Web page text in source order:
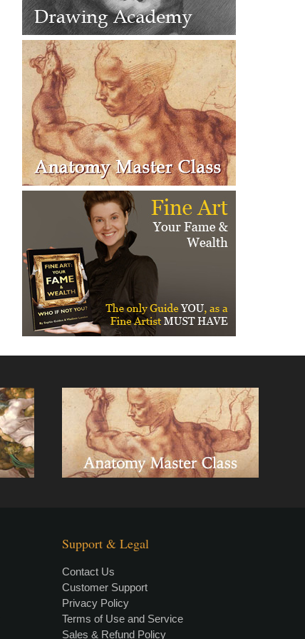
Support & Legal
Contact Us
Customer Support
Privacy Policy
Terms of Use and Service
Sales & Refund Policy
• LIVEVIDEO LESSON